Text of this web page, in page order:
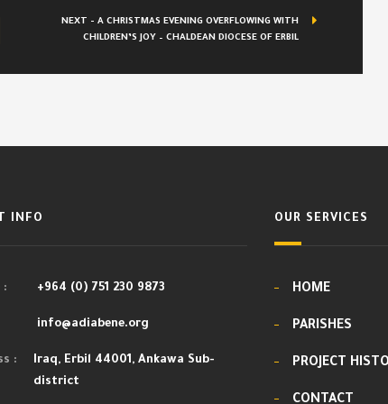
NEXT - A CHRISTMAS EVENING OVERFLOWING WITH
CHILDREN’S JOY – CHALDEAN DIOCESE OF ERBIL
INFO
: +964 (0) 751 230 9873
info@adiabene.org
:
Iraq, Erbil 44001, Ankawa Sub-
district
OUR SERVICES
HOME
PARISHES
PROJECT
CONTACT